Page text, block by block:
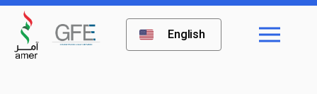
English